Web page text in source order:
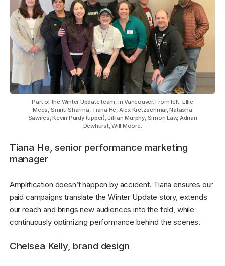
Part of the Winter Update team, in Vancouver. From left: Ellie
Mees, Smriti Sharma, Tiana He, Alex Kretzschmar, Natasha
Sawires, Kevin Purdy (upper), Jillian Murphy, Simon Law, Adrian
Dewhurst, Will Moore.
Tiana He, senior performance marketing
manager
Amplification doesn’t happen by accident. Tiana ensures our
paid campaigns translate the Winter Update story, extends
our reach and brings new audiences into the fold, while
continuously optimizing performance behind the scenes.
Chelsea Kelly, brand design